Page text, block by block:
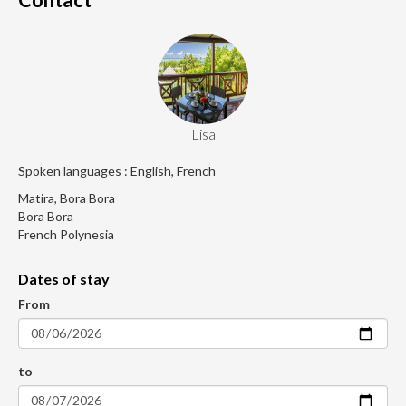
Lisa
Spoken languages : English, French
Matira, Bora Bora
Bora Bora
French Polynesia
Dates of stay
From
to